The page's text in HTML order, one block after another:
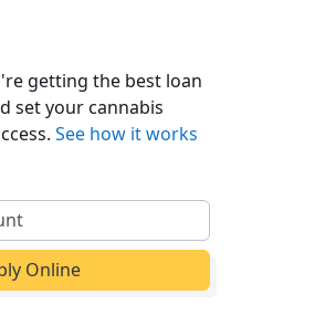
getting the best loan
set your cannabis
See how it works